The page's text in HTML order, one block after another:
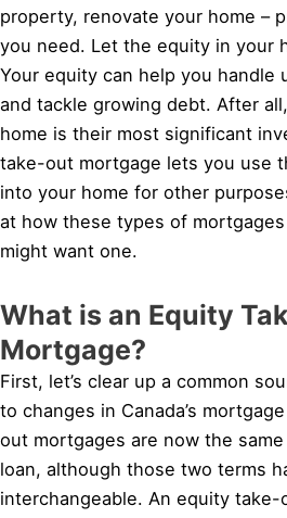
property, renovate your home –
you need. Let the equity in your
Your equity can help you handle
and tackle growing debt. After
home is their most significant
take-out mortgage lets you use
into your home for other
at how these types of
might want one.
What is an Equity
Mortgage?
First, let’s clear up a common
to changes in Canada’s
out mortgages are now the
loan, although those two terms
interchangeable. An equity